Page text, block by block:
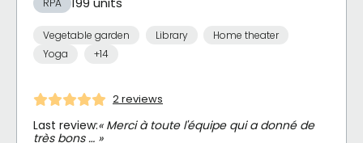
RPA
Vegetable garden Library
Home theater
Yoga
+14
2 reviews
Last review:« Merci à toute l'équipe qui a donné de
très bons … »